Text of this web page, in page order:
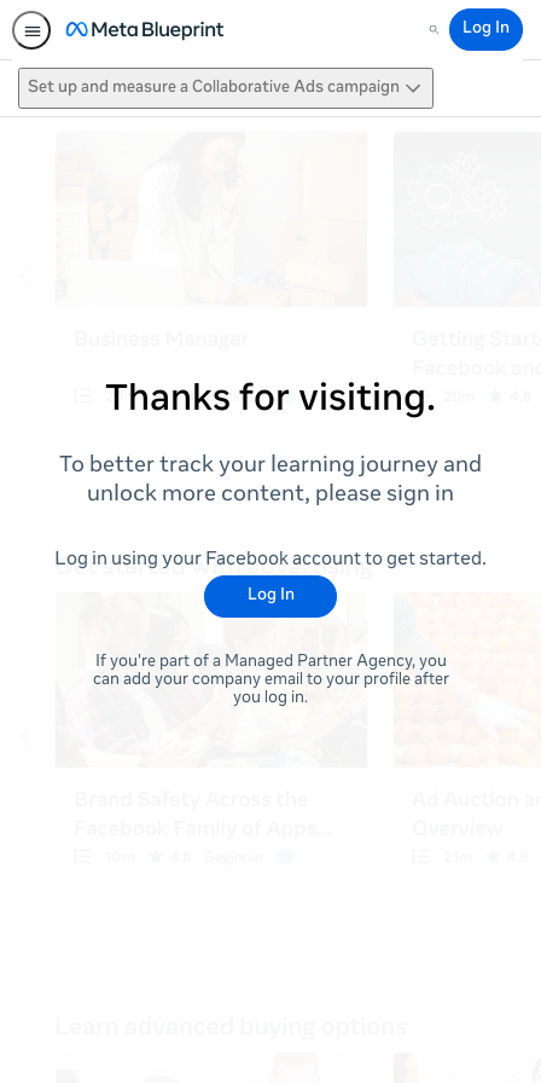
Search
Log In
Set up and measure a Collaborative Ads campaign
Thanks for visiting.
To better track your learning journey and
unlock more content, please sign in
Log in using your Facebook account to get started.
Log In
If you're part of a Managed Partner Agency, you
can add your company email to your profile after
you log in.